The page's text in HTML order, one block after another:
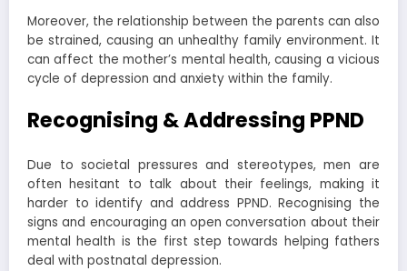
Moreover, the relationship between the parents can also
be strained, causing an unhealthy family environment. It
can affect the mother’s mental health, causing a vicious
cycle of depression and anxiety within the family.
Recognising & Addressing PPND
Due to societal pressures and stereotypes, men are
often hesitant to talk about their feelings, making it
harder to identify and address PPND. Recognising the
signs and encouraging an open conversation about their
mental health is the first step towards helping fathers
deal with postnatal depression.